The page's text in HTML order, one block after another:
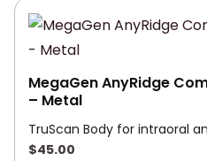
MegaGen AnyRidge
– Metal
TruScan Body for intraoral
$45.00